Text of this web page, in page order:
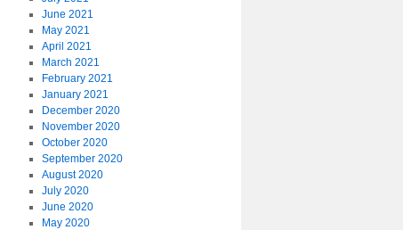
June 2021
May 2021
April 2021
March 2021
February 2021
January 2021
December 2020
November 2020
October 2020
September 2020
August 2020
July 2020
June 2020
May 2020